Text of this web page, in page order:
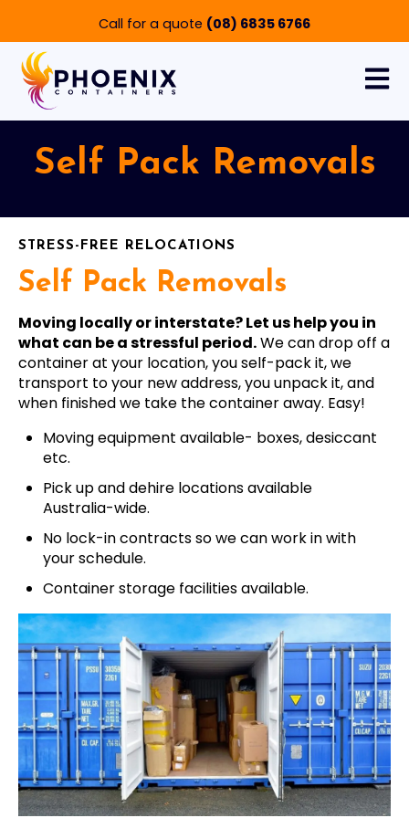
Call for a quote (08) 6835 6766
Open
Self Pack Removals
STRESS-FREE RELOCATIONS
Self Pack Removals
Moving locally or interstate? Let us help you in
what can be a stressful period.We can drop off a
container at your location, you self-pack it, we
transport to your new address, you unpack it, and
when finished we take the container away. Easy!
Moving equipment available- boxes, desiccant
etc.
Pick up and dehire locations available
Australia-wide.
No lock-in contracts so we can work in with
your schedule.
Container storage facilities available.